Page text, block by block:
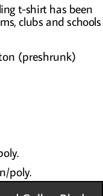
t-shirt has been
clubs and schools
(preshrunk)
poly.